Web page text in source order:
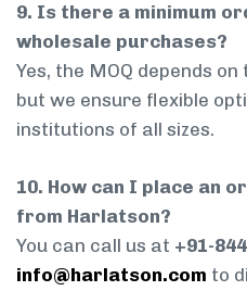
9. Is there a minimum
wholesale purchases?
Yes, the MOQ depends
but we ensure flexible
institutions of all sizes.
10. How can I place an
from Harlatson?
You can call us at +91-
info@harlatson.com to